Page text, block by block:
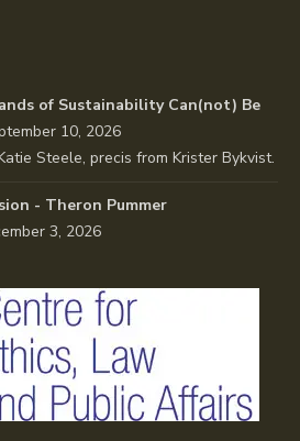
of Sustainability Can(not) Be
10, 2026
Steele, precis from Krister Bykvist.
- Theron Pummer
3, 2026